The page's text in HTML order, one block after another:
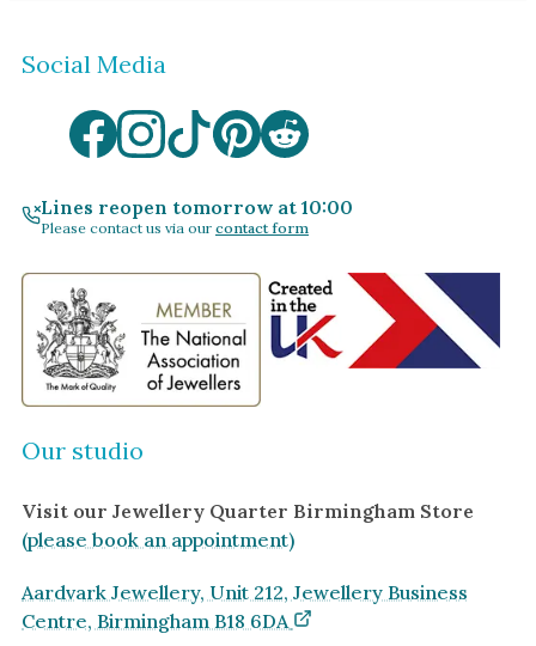
Social Media
Lines reopen tomorrow at 10:00
Please contact us via our contact form
Our studio
Visit our Jewellery Quarter Birmingham Store
(please book an appointment)
Aardvark Jewellery, Unit 212, Jewellery Business
Centre, Birmingham B18 6DA